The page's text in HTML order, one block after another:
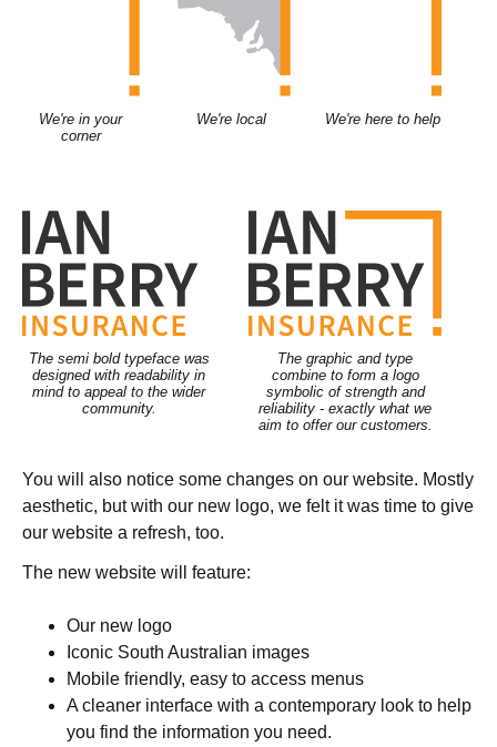
We're in your
corner
We're local We're here to help
The semi bold typeface was
designed with readability in
mind to appeal to the wider
community.
The graphic and type
combine to form a logo
symbolic of strength and
reliability - exactly what we
aim to offer our customers.
You will also notice some changes on our website. Mostly
aesthetic, but with our new logo, we felt it was time to give
our website a refresh, too.
The new website will feature:
Our new logo
Iconic South Australian images
Mobile friendly, easy to access menus
A cleaner interface with a contemporary look to help
you find the information you need.